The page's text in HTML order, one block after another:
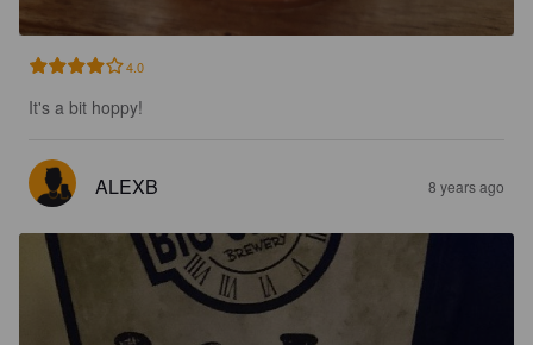
4.0
It's a bit hoppy!
ALEXB 8 years ago